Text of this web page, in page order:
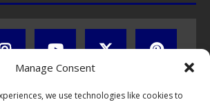
Manage Consent
we use technologies like cookies to